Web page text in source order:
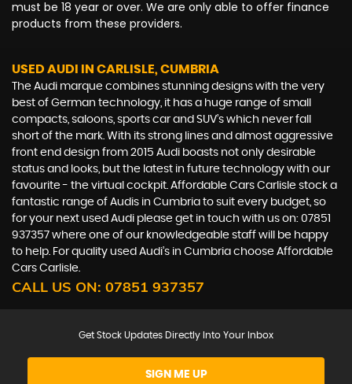
must be 18 year or over. We are only able to offer finance
products from these providers.
USED AUDI IN CARLISLE, CUMBRIA
The Audi marque combines stunning designs with the very
best of German technology, it has a huge range of small
compacts, saloons, sports car and SUV’s which never fall
short of the mark. With its strong lines and almost aggressive
front end design from 2015 Audi boasts not only desirable
status and looks, but the latest in future technology with our
favourite - the virtual cockpit. Affordable Cars Carlisle stock a
fantastic range of Audis in Cumbria to suit every budget, so
for your next used Audi please get in touch with us on: 07851
937357 where one of our knowledgeable staff will be happy
to help. For quality used Audi’s in Cumbria choose Affordable
Cars Carlisle.
CALL US ON: 07851 937357
Get Stock Updates Directly Into Your Inbox
SIGN ME UP